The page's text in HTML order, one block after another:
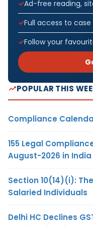
Ad-free reading,
Full access to
Follow your
POPULAR THIS
Compliance
155 Legal
August-2026 in India
Section 10(14)(i):
Salaried Individuals
Delhi HC Declines